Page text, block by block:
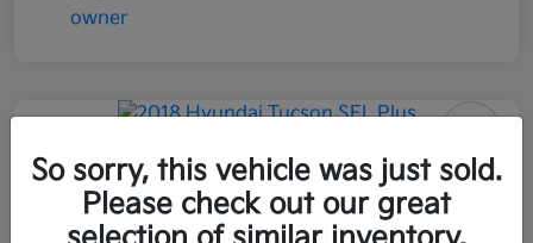
2018 Hyundai Tucson SEL Plus
AWD
All In Price
So sorry, this vehicle was just sold.
Please check out our great